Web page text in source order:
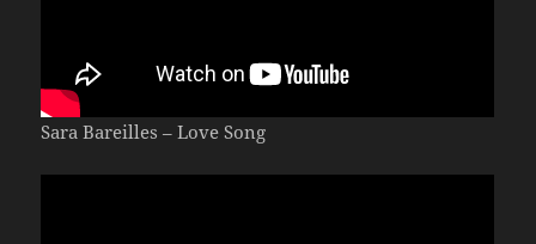
Sara Bareilles – Love Song